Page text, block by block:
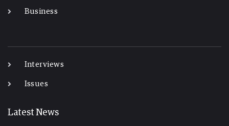
Business
Interviews
Issues
Latest News